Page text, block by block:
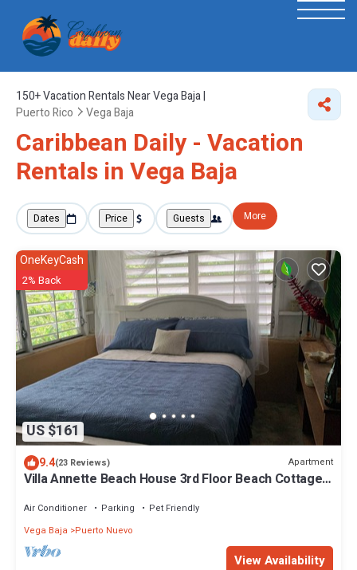
150+Vacation Rentals Near Vega Baja |
Puerto Rico
Vega Baja
Caribbean Daily - Vacation
Rentals in Vega Baja
Dates Price Guests More
US $161
OneKeyCash
2% Back
9.4(23 Reviews) Apartment
Villa Annette Beach House 3rd Floor Beach Cottage,
Air Conditioner Parking
Pet Friendly
Vega Baja
Puerto Nuevo
View Availability